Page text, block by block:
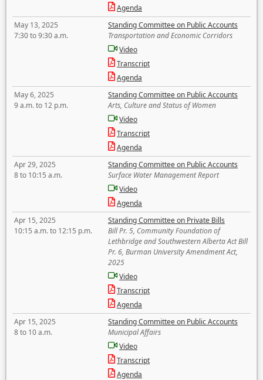
Agenda
May 13, 2025
7:30 to 9:30 a.m.
Standing Committee on Public Accounts
Transportation and Economic Corridors
Video
Transcript
Agenda
May 6, 2025
9 a.m. to 12 p.m.
Standing Committee on Public Accounts
Arts, Culture and Status of Women
Video
Transcript
Agenda
Apr 29, 2025
8 to 10:15 a.m.
Standing Committee on Public Accounts
Surface Water Management Report
Video
Agenda
Apr 15, 2025
10:15 a.m. to 12:15 p.m.
Standing Committee on Private Bills
Bill Pr. 5, Community Foundation of
Lethbridge and Southwestern Alberta Act Bill
Pr. 6, Burman University Amendment Act,
2025
Video
Transcript
Agenda
Apr 15, 2025
8 to 10 a.m.
Standing Committee on Public Accounts
Municipal Affairs
Video
Transcript
Agenda